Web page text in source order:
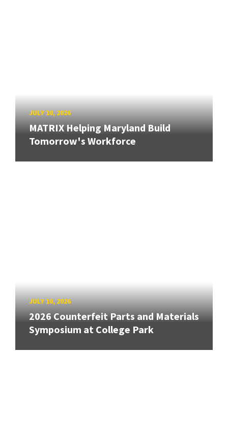
JULY 10, 2026
MATRIX Helping Maryland Build
Tomorrow's Workforce
JULY 10, 2026
2026 Counterfeit Parts and Materials
Symposium at College Park